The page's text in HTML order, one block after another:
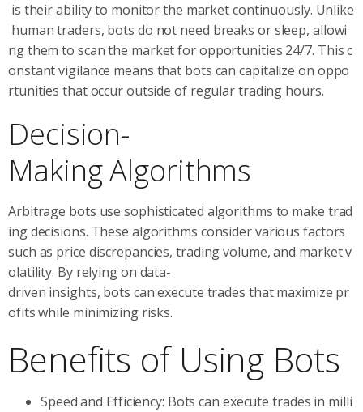
is their ability to monitor the market continuously. Unlike
human traders, bots do not need breaks or sleep, allowi
ng them to scan the market for opportunities 24/7. This c
onstant vigilance means that bots can capitalize on oppo
rtunities that occur outside of regular trading hours.
Decision-
Making Algorithms
Arbitrage bots use sophisticated algorithms to make trad
ing decisions. These algorithms consider various factors
such as price discrepancies, trading volume, and market v
olatility. By relying on data-
driven insights, bots can execute trades that maximize pr
ofits while minimizing risks.
Benefits of Using Bots
Speed and Efficiency: Bots can execute trades in milli